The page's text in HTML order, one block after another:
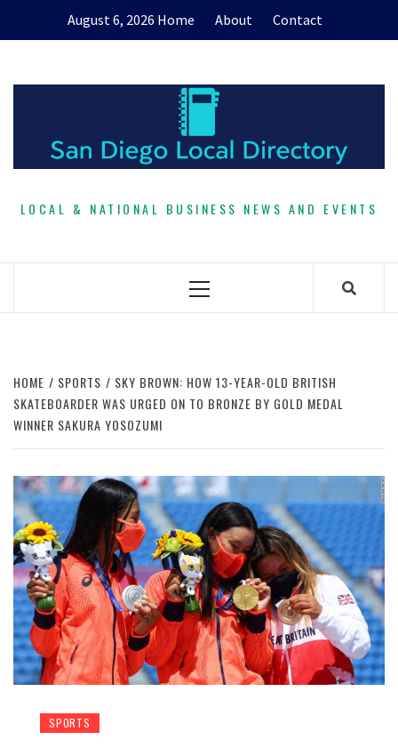
August 6, 2026 Home About Contact
LOCAL & NATIONAL BUSINESS NEWS AND EVENTS
Primary
HOME SPORTS
SKY BROWN: HOW 13-YEAR-OLD BRITISH
SKATEBOARDER WAS URGED ON TO BRONZE BY GOLD MEDAL
WINNER SAKURA YOSOZUMI
SPORTS